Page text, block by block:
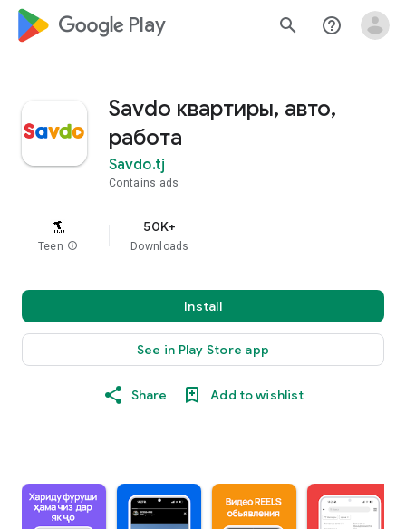
google_logo Play search help_outline
Savdo квартиры, авто,
работа
Savdo.tj
Contains ads
Teen info
50K+
Downloads
Install
See in Play Store app
Share Add to wishlist